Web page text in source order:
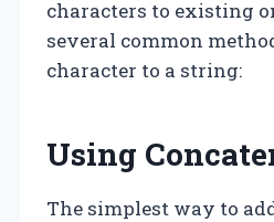
characters to existing
several common
character to a string:
Using
The simplest way to